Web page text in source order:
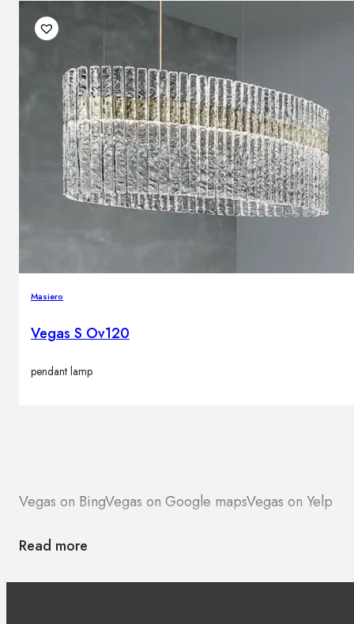
Masiero
Vegas S Ov120
pendant lamp
Vegas on BingVegas on Google mapsVegas on Yelp
Read more